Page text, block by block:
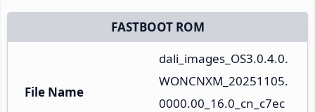
FASTBOOT ROM
File Name
dali_images_OS3.0.4.0.
WONCNXM_20251105.
0000.00_16.0_cn_c7ec